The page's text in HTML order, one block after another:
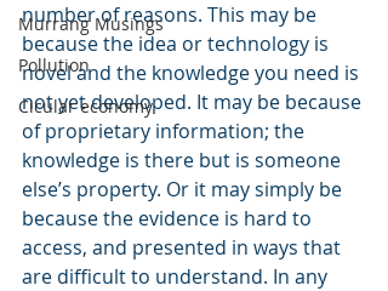
Murrang Musings
Pollution
Cicular economy
number of reasons. This may be
because the idea or technology is
novel and the knowledge you need is
not yet developed. It may be because
of proprietary information; the
knowledge is there but is someone
else’s property. Or it may simply be
because the evidence is hard to
access, and presented in ways that
are difficult to understand. In any